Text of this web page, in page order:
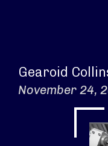
Gearoid
November 24,